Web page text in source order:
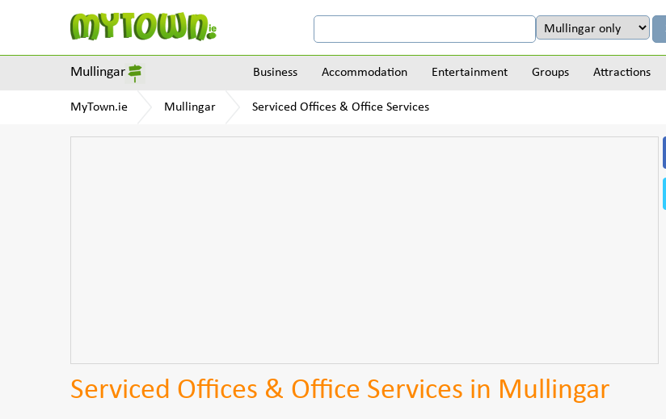
Mullingar Business Accommodation Entertainment Groups Attractions
MyTown.ie Mullingar Serviced Offices & Office Services
Serviced Offices & Office Services in Mullingar